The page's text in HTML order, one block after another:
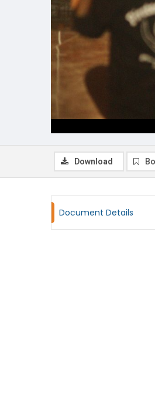
Download
Document Details